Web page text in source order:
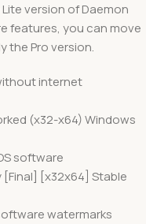
version of Daemon
features, you can move
the Pro version.
internet
(x32-x64) Windows
software
[Final] [x32x64] Stable
watermarks